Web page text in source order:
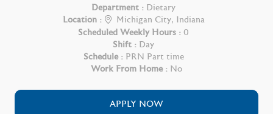
Department : Dietary
Location :
Michigan City, Indiana
Scheduled Weekly Hours : 0
Shift : Day
Schedule : PRN Part time
Work From Home : No
APPLY NOW